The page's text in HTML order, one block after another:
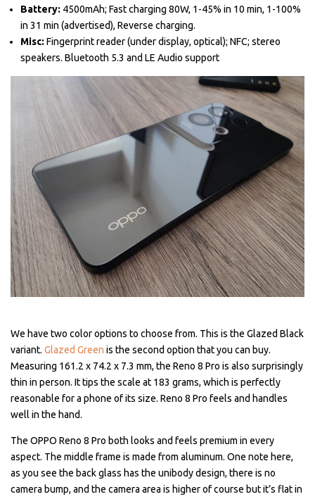
Battery: 4500mAh; Fast charging 80W, 1-45% in 10 min, 1-100%
in 31 min (advertised), Reverse charging.
Misc: Fingerprint reader (under display, optical); NFC; stereo
speakers. Bluetooth 5.3 and LE Audio support
We have two color options to choose from. This is the Glazed Black
variant. Glazed Green is the second option that you can buy.
Measuring 161.2 x 74.2 x 7.3 mm, the Reno 8 Pro is also surprisingly
thin in person. It tips the scale at 183 grams, which is perfectly
reasonable for a phone of its size. Reno 8 Pro feels and handles
well in the hand.
The OPPO Reno 8 Pro both looks and feels premium in every
aspect. The middle frame is made from aluminum. One note here,
as you see the back glass has the unibody design, there is no
camera bump, and the camera area is higher of course but it’s flat in